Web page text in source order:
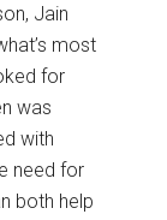
Jain
most
for
was
with
need for
both help